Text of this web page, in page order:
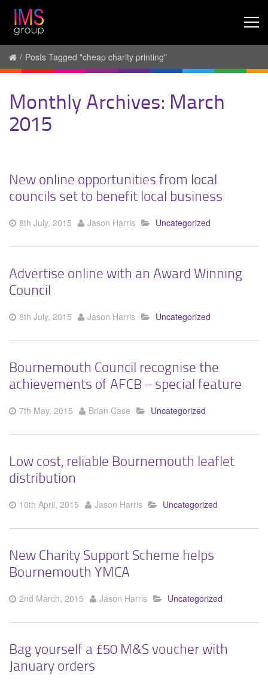
/ Posts Tagged "cheap charity printing"
Monthly Archives: March
2015
New online opportunities from local
councils set to benefit local business
8th July, 2015 Uncategorized
Jason Harris
Advertise online with an Award Winning
Council
8th July, 2015 Uncategorized
Jason Harris
Bournemouth Council recognise the
achievements of AFCB – special feature
7th May, 2015 Uncategorized
Brian Case
Low cost, reliable Bournemouth leaflet
distribution
10th April, 2015 Uncategorized
Jason Harris
New Charity Support Scheme helps
Bournemouth YMCA
2nd March, 2015 Uncategorized
Jason Harris
Bag yourself a £50 M&S voucher with
January orders